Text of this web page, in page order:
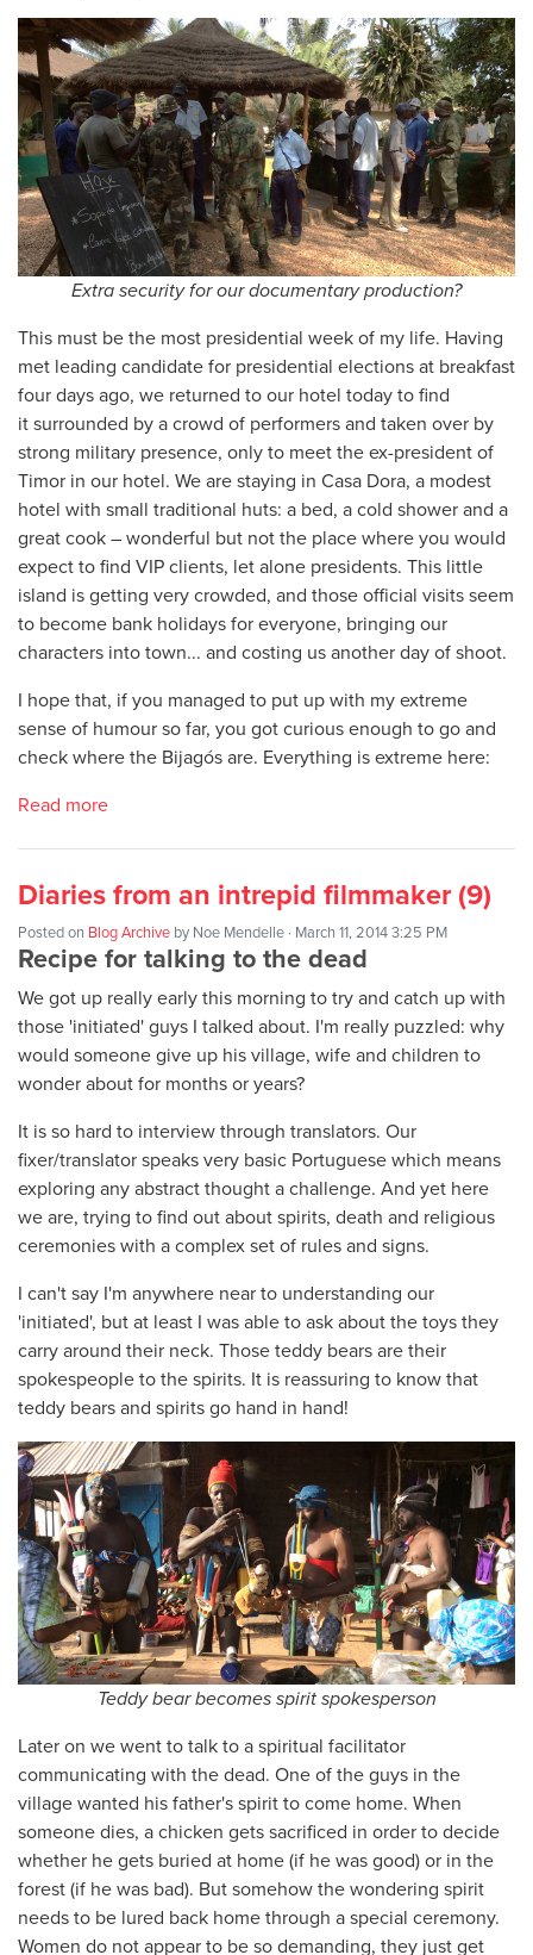
Extra security for our documentary production?
This must be the most presidential week of my life. Having
met leading candidate for presidential elections at breakfast
four days ago, we returned to our hotel today to find
it surrounded by a crowd of performers and taken over by
strong military presence, only to meet the ex-president of
Timor in our hotel. We are staying in Casa Dora, a modest
hotel with small traditional huts: a bed, a cold shower and a
great cook – wonderful but not the place where you would
expect to find VIP clients, let alone presidents. This little
island is getting very crowded, and those official visits seem
to become bank holidays for everyone, bringing our
characters into town... and costing us another day of shoot.
I hope that, if you managed to put up with my extreme
sense of humour so far, you got curious enough to go and
check where the Bijagós are. Everything is extreme here:
Read more
Diaries from an intrepid filmmaker (9)
Posted on Blog Archive by Noe Mendelle · March 11, 2014 3:25 PM
Recipe for talking to the dead
We got up really early this morning to try and catch up with
those 'initiated' guys I talked about. I'm really puzzled: why
would someone give up his village, wife and children to
wonder about for months or years?
It is so hard to interview through translators. Our
fixer/translator speaks very basic Portuguese which means
exploring any abstract thought a challenge. And yet here
we are, trying to find out about spirits, death and religious
ceremonies with a complex set of rules and signs.
I can't say I'm anywhere near to understanding our
'initiated', but at least I was able to ask about the toys they
carry around their neck. Those teddy bears are their
spokespeople to the spirits. It is reassuring to know that
teddy bears and spirits go hand in hand!
Teddy bear becomes spirit spokesperson
Later on we went to talk to a spiritual facilitator
communicating with the dead. One of the guys in the
village wanted his father's spirit to come home. When
someone dies, a chicken gets sacrificed in order to decide
whether he gets buried at home (if he was good) or in the
forest (if he was bad). But somehow the wondering spirit
needs to be lured back home through a special ceremony.
Women do not appear to be so demanding, they just get